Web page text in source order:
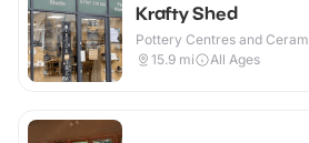
Krafty Shed
Pottery Centres and
15.9 mi All Ages